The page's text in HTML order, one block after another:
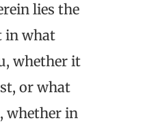
lies the
in what
whether it
or what
whether in